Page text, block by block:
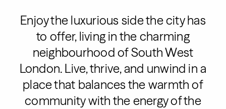
Enjoy the luxurious side the city has
to offer, living in the charming
neighbourhood of South West
London. Live, thrive, and unwind in a
place that balances the warmth of
community with the energy of the